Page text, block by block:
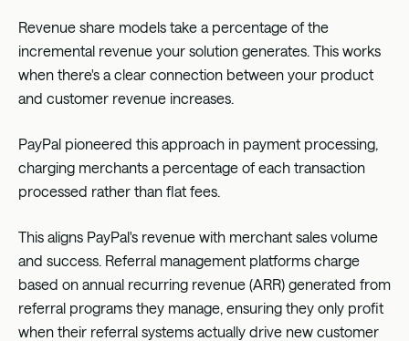
Revenue share models take a percentage of the
incremental revenue your solution generates. This works
when there's a clear connection between your product
and customer revenue increases.
PayPal pioneered this approach in payment processing,
charging merchants a percentage of each transaction
processed rather than flat fees.
This aligns PayPal's revenue with merchant sales volume
and success. Referral management platforms charge
based on annual recurring revenue (ARR) generated from
referral programs they manage, ensuring they only profit
when their referral systems actually drive new customer